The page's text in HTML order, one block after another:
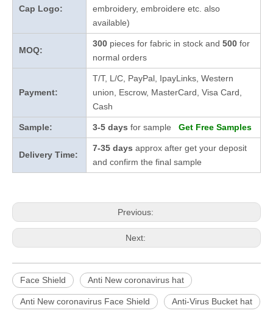
Cap Logo:
embroidery, embroidere etc. also
available)
MOQ:
300 pieces for fabric in stock and 500 for
normal orders
Payment:
T/T, L/C, PayPal, IpayLinks, Western
union, Escrow, MasterCard, Visa Card,
Cash
Sample: 3-5 days for sample Get Free Samples
Delivery Time:
7-35 days approx after get your deposit
and confirm the final sample
Previous:
Next:
Face Shield Anti New coronavirus hat
Anti New coronavirus Face Shield Anti-Virus Bucket hat